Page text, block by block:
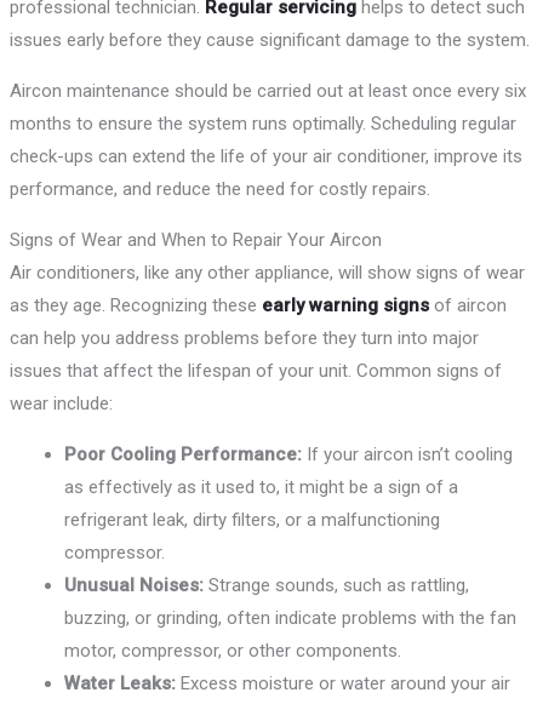
professional technician. Regular servicing helps to detect such
issues early before they cause significant damage to the system.
Aircon maintenance should be carried out at least once every six
months to ensure the system runs optimally. Scheduling regular
check-ups can extend the life of your air conditioner, improve its
performance, and reduce the need for costly repairs.
Signs of Wear and When to Repair Your Aircon
Air conditioners, like any other appliance, will show signs of wear
as they age. Recognizing these early warning signs of aircon
can help you address problems before they turn into major
issues that affect the lifespan of your unit. Common signs of
wear include:
Poor Cooling Performance: If your aircon isn’t cooling
as effectively as it used to, it might be a sign of a
refrigerant leak, dirty filters, or a malfunctioning
compressor.
Unusual Noises: Strange sounds, such as rattling,
buzzing, or grinding, often indicate problems with the fan
motor, compressor, or other components.
Water Leaks: Excess moisture or water around your air